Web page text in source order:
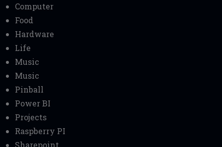
Computer
Food
Hardware
Life
Music
Music
Pinball
Power BI
Projects
Raspberry PI
Sharepoint